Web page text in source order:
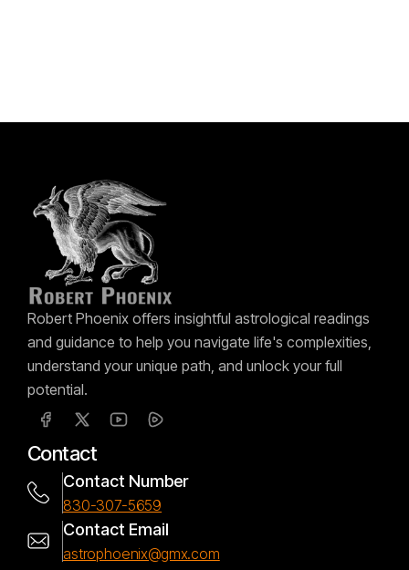
Robert Phoenix offers insightful astrological readings
and guidance to help you navigate life's complexities,
understand your unique path, and unlock your full
potential.
Contact
Contact Number
830-307-5659
Contact Email
astrophoenix@gmx.com